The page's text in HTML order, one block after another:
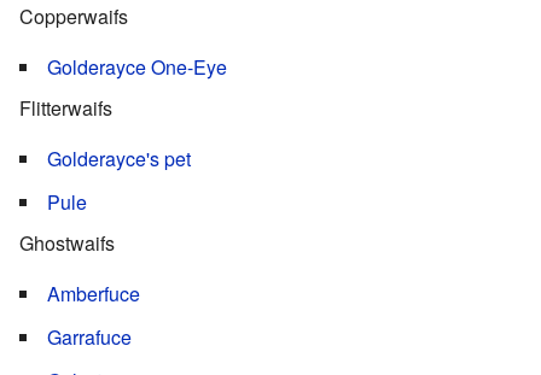
Copperwaifs
Golderayce One-Eye
Flitterwaifs
Golderayce's pet
Pule
Ghostwaifs
Amberfuce
Garrafuce